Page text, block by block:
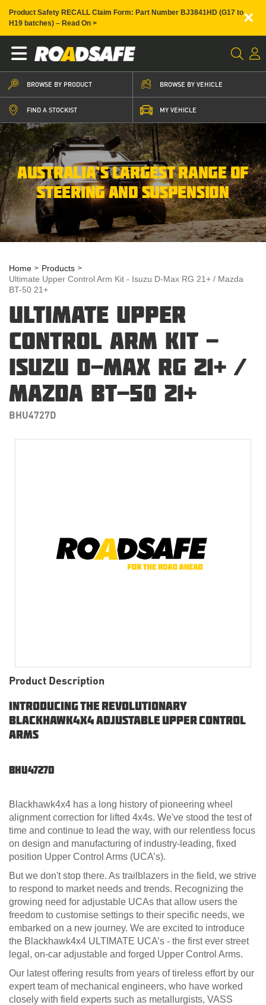
Product Safety RECALL Claim Form: Part Number BJ3841HD (G17 to
H19 batches) – Read On >
×
BROWSE BY PRODUCT BROWSE BY VEHICLE
FIND A STOCKIST MY VEHICLE
AUSTRALIA’S LARGEST RANGE OF
STEERING AND SUSPENSION
Home
Products
Ultimate Upper Control Arm Kit - Isuzu D-Max RG 21+ / Mazda
BT-50 21+
ULTIMATE UPPER
CONTROL ARM KIT -
ISUZU D-MAX RG 21+ /
MAZDA BT-50 21+
BHU4727D
Product Description
Introducing the Revolutionary
Blackhawk4x4 Adjustable Upper Control
Arms
BHU4727d
Blackhawk4x4 has a long history of pioneering wheel
alignment correction for lifted 4x4s. We've stood the test of
time and continue to lead the way, with our relentless focus
on design and manufacturing of industry-leading, fixed
position Upper Control Arms (UCA’s).
But we don't stop there. As trailblazers in the field, we strive
to respond to market needs and trends. Recognizing the
growing need for adjustable UCAs that allow users the
freedom to customise settings to their specific needs, we
embarked on a new journey. We are excited to introduce
the Blackhawk4x4 ULTIMATE UCA’s - the first ever street
legal, on-car adjustable and forged Upper Control Arms.
Our latest offering results from years of tireless effort by our
expert team of mechanical engineers, who have worked
closely with field experts such as metallurgists, VASS